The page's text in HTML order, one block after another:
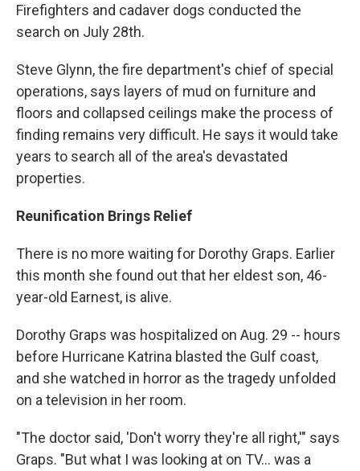
Firefighters and cadaver dogs conducted the
search on July 28th.
Steve Glynn, the fire department's chief of special
operations, says layers of mud on furniture and
floors and collapsed ceilings make the process of
finding remains very difficult. He says it would take
years to search all of the area's devastated
properties.
Reunification Brings Relief
There is no more waiting for Dorothy Graps. Earlier
this month she found out that her eldest son, 46-
year-old Earnest, is alive.
Dorothy Graps was hospitalized on Aug. 29 -- hours
before Hurricane Katrina blasted the Gulf coast,
and she watched in horror as the tragedy unfolded
on a television in her room.
"The doctor said, 'Don't worry they're all right,'" says
Graps. "But what I was looking at on TV... was a